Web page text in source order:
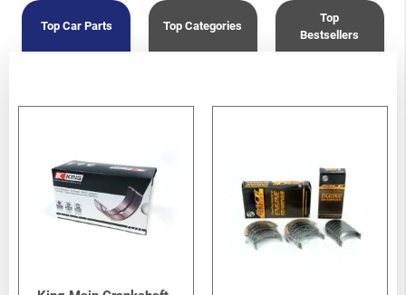
Top Car Parts Top Categories
Top
Bestsellers